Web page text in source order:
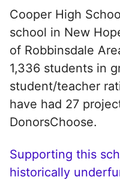
Cooper High
school in New
of Robbinsdale
1,336 students in
student/teacher
have had 27
DonorsChoose.
Supporting this
historically